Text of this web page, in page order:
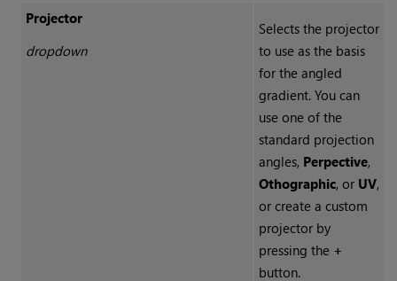
Projector
dropdown
Selects the projector
to use as the basis
for the angled
gradient. You can
use one of the
standard projection
angles, Perpective,
Othographic, or UV,
or create a custom
projector by
pressing the +
button.